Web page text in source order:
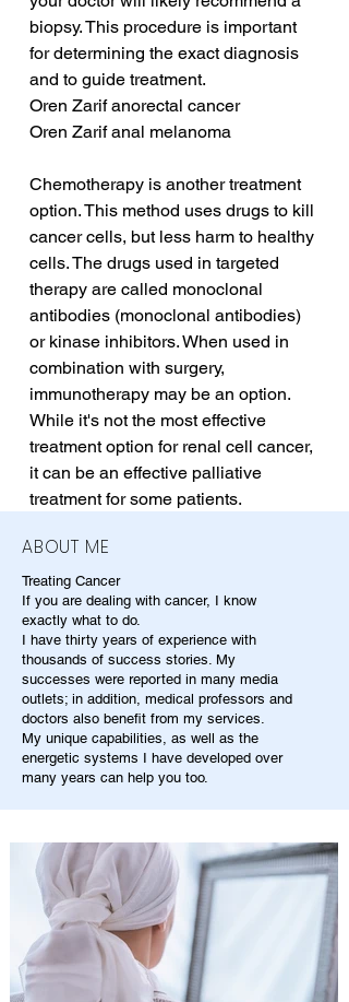
biopsy. This procedure is important
for determining the exact diagnosis
and to guide treatment.
Oren Zarif anorectal cancer
Oren Zarif anal melanoma
Chemotherapy is another treatment
option. This method uses drugs to kill
cancer cells, but less harm to healthy
cells. The drugs used in targeted
therapy are called monoclonal
antibodies (monoclonal antibodies)
or kinase inhibitors. When used in
combination with surgery,
immunotherapy may be an option.
While it's not the most effective
treatment option for renal cell cancer,
it can be an effective palliative
treatment for some patients.
ABOUT ME
Treating Cancer
If you are dealing with cancer, I know
exactly what to do.
I have thirty years of experience with
thousands of success stories. My
successes were reported in many media
outlets; in addition, medical professors and
doctors also benefit from my services.
My unique capabilities, as well as the
energetic systems I have developed over
many years can help you too.